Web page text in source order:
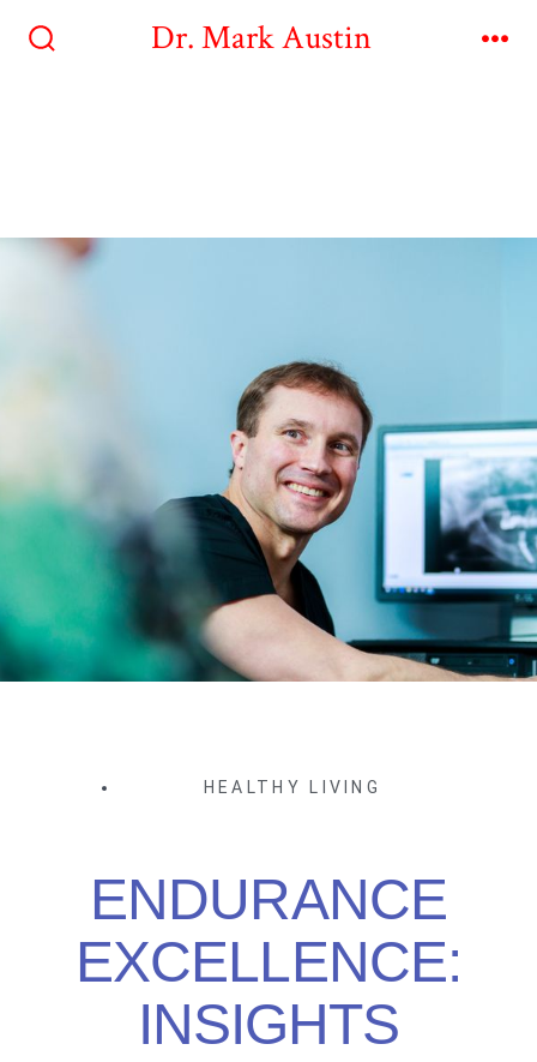
Dr. Mark Austin
HEALTHY LIVING
ENDURANCE
EXCELLENCE:
INSIGHTS